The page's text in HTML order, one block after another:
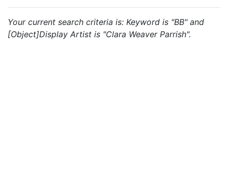
Your current search criteria is: Keyword is "BB" and
[Object]Display Artist is "Clara Weaver Parrish".